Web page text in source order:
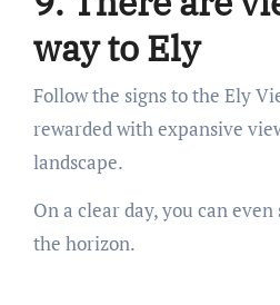
way to Ely
Follow the signs to the Ely
rewarded with expansive
landscape.
On a clear day, you can
the horizon.